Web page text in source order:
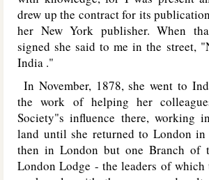
drew up the contract for its
her New York publisher. When
signed she said to me in the street,
India ."
In November, 1878, she went to
the work of helping her
Society"s influence there, working
land until she returned to London in
then in London but one Branch of
London Lodge - the leaders of